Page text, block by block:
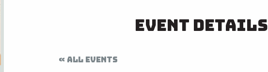
Event Details
« ALL EVENTS